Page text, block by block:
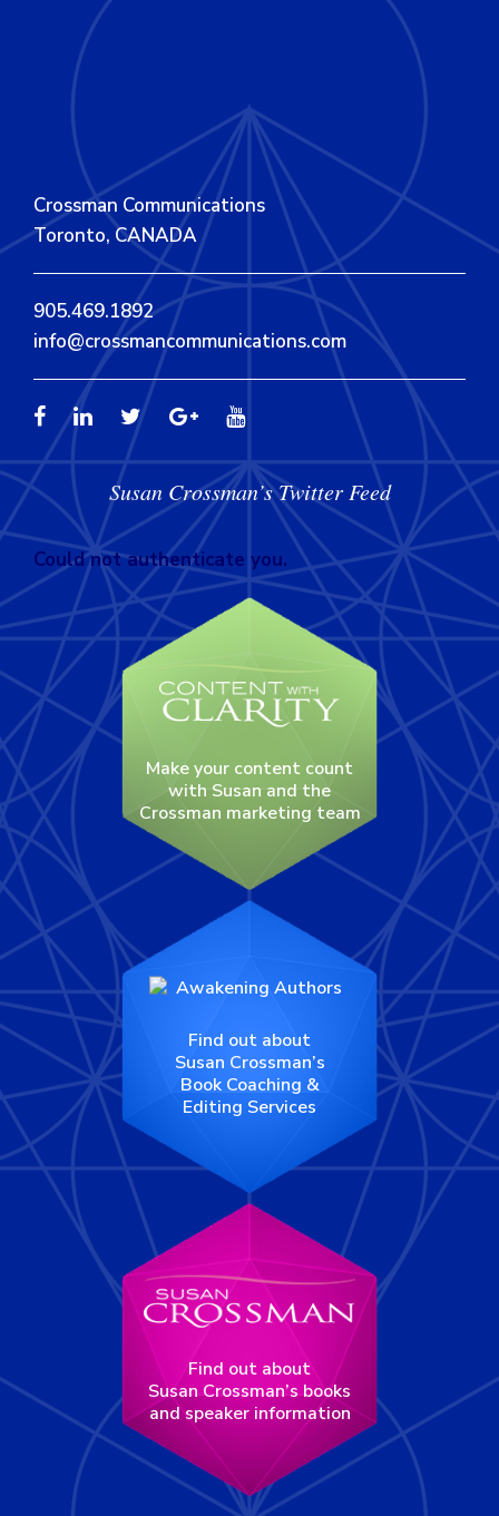
Crossman Communications
Toronto, CANADA
905.469.1892
info@crossmancommunications.com
Susan Crossman’s Twitter Feed
Could not authenticate you.
Make your content count
with Susan and the
Crossman marketing team
Find out about
Susan Crossman’s
Book Coaching &
Editing Services
Find out about
Susan Crossman’s books
and speaker information